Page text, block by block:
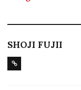
SHOJI FUJII